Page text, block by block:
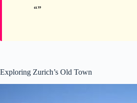
Exploring Zurich’s Old Town